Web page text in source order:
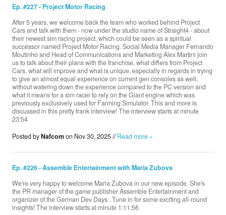
Ep. #227 - Project Motor Racing
After 5 years, we welcome back the team who worked behind Project
Cars and talk with them - now under the studio name of Straight4 - about
their newest sim racing project, which could be seen as a spiritual
successor named Project Motor Racing. Social Media Manager Fernando
Moutinho and Head of Communications and Marketing Alex Martini join
us to talk about their plans with the franchise, what differs from Project
Cars, what will improve and what is unique, especially in regards in trying
to give an almost equal experience on current gen consoles as well,
without watering down the experience compared to the PC version and
what it means for a sim racer to rely on the Giant engine which was
previously exclusively used for Farming Simulator. This and more is
discussed in this pretty frank interview! The interview starts at minute
23:54
Posted byNafcomon Nov 30, 2025 //Read more »
Ep. #226 - Assemble Entertainment with Maria Zubova
We're very happy to welcome Maria Zubova in our new episode. She's
the PR manager of the game publisher Assemble Entertainment and
organizer of the German Dev Days . Tune in for some exciting all-round
insights! The interview starts at minute 1:11:56